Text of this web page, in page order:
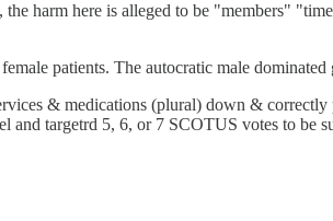
harm here is alleged to be "members"
patients. The autocratic male
& medications (plural) down &
targetrd 5, 6, or 7 SCOTUS votes to be